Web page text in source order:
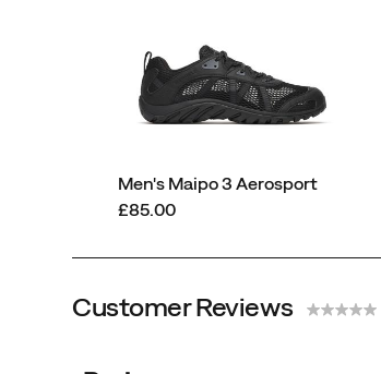
Men's Maipo 3 Aerosport
price
£85.00
Customer Reviews